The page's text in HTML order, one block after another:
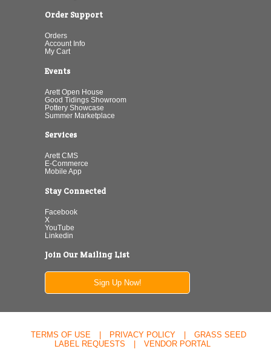
Order Support
Orders
Account Info
My Cart
Events
Arett Open House
Good Tidings Showroom
Pottery Showcase
Summer Marketplace
Services
Arett CMS
E-Commerce
Mobile App
Stay Connected
Facebook
X
YouTube
Linkedin
Join Our Mailing List
Sign Up Now!
TERMS OF USE PRIVACY POLICY
GRASS SEED
LABEL REQUESTS
VENDOR PORTAL